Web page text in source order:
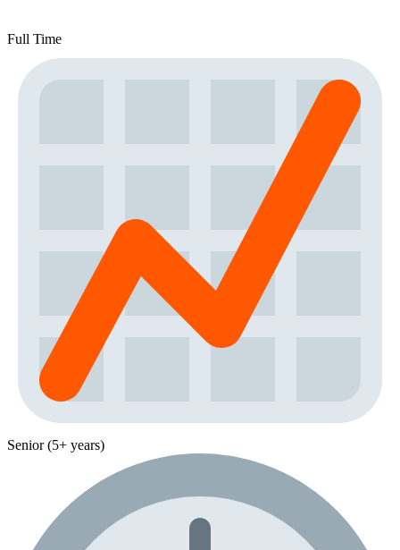
Full Time
Senior (5+ years)